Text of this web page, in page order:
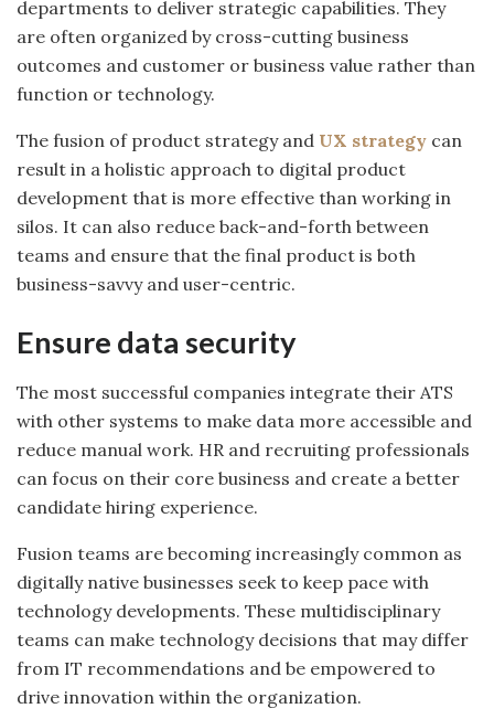
departments to deliver strategic capabilities. They
are often organized by cross-cutting business
outcomes and customer or business value rather than
function or technology.
The fusion of product strategy and UX strategy can
result in a holistic approach to digital product
development that is more effective than working in
silos. It can also reduce back-and-forth between
teams and ensure that the final product is both
business-savvy and user-centric.
Ensure data security
The most successful companies integrate their ATS
with other systems to make data more accessible and
reduce manual work. HR and recruiting professionals
can focus on their core business and create a better
candidate hiring experience.
Fusion teams are becoming increasingly common as
digitally native businesses seek to keep pace with
technology developments. These multidisciplinary
teams can make technology decisions that may differ
from IT recommendations and be empowered to
drive innovation within the organization.